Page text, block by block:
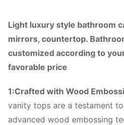
Light luxury style bathroom
mirrors, countertop.
customized according to
favorable price
1:Crafted with Wood
vanity tops are a testament
advanced wood embossing